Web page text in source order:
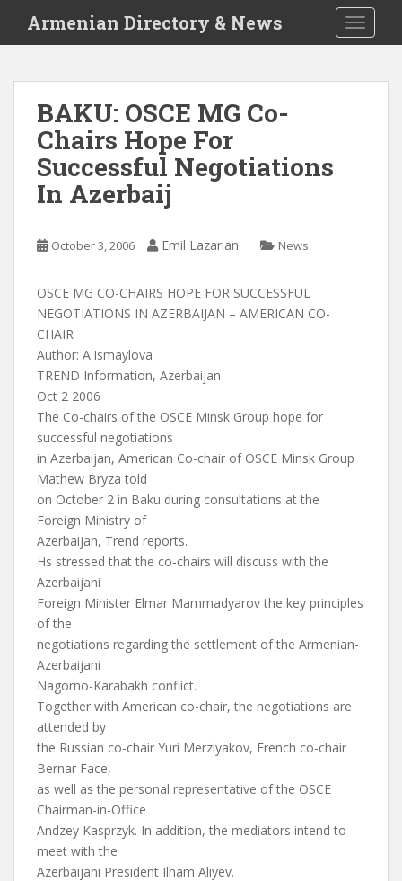
i
Armenian Directory & News
BAKU: OSCE MG Co-
Chairs Hope For
Successful Negotiations
In Azerbaij
October 3, 2006 Emil Lazarian News
OSCE MG CO-CHAIRS HOPE FOR SUCCESSFUL
NEGOTIATIONS IN AZERBAIJAN – AMERICAN CO-
CHAIR
Author: A.Ismaylova
TREND Information, Azerbaijan
Oct 2 2006
The Co-chairs of the OSCE Minsk Group hope for
successful negotiations
in Azerbaijan, American Co-chair of OSCE Minsk Group
Mathew Bryza told
on October 2 in Baku during consultations at the
Foreign Ministry of
Azerbaijan, Trend reports.
Hs stressed that the co-chairs will discuss with the
Azerbaijani
Foreign Minister Elmar Mammadyarov the key principles
of the
negotiations regarding the settlement of the Armenian-
Azerbaijani
Nagorno-Karabakh conflict.
Together with American co-chair, the negotiations are
attended by
the Russian co-chair Yuri Merzlyakov, French co-chair
Bernar Face,
as well as the personal representative of the OSCE
Chairman-in-Office
Andzey Kasprzyk. In addition, the mediators intend to
meet with the
Azerbaijani President Ilham Aliyev.